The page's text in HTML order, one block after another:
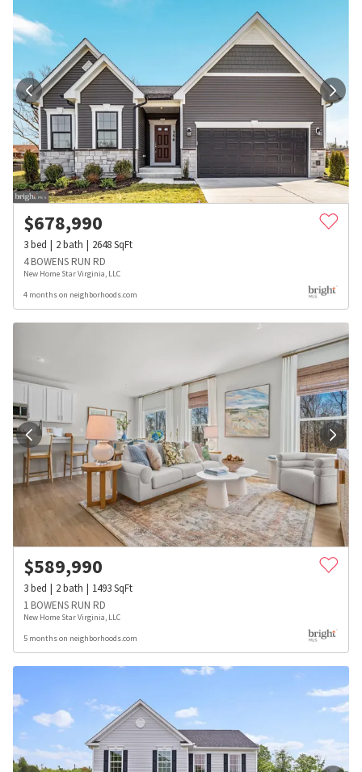
$678,990
3bed 2bath 2648SqFt
4 BOWENS RUN RD
New Home Star Virginia, LLC
4 months on neighborhoods.com
$589,990
3bed 2bath 1493SqFt
1 BOWENS RUN RD
New Home Star Virginia, LLC
5 months on neighborhoods.com